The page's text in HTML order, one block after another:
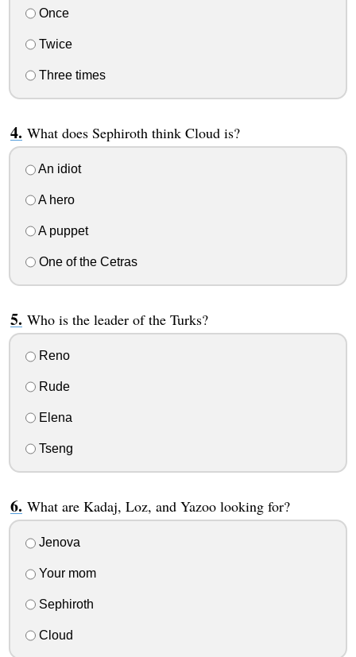
Once
Twice
Three times
What does Sephiroth think Cloud is?
An idiot
A hero
A puppet
One of the Cetras
Who is the leader of the Turks?
Reno
Rude
Elena
Tseng
What are Kadaj, Loz, and Yazoo looking for?
Jenova
Your mom
Sephiroth
Cloud